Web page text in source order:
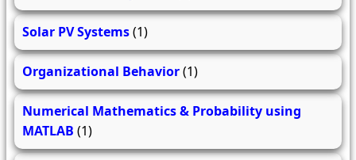
Solar PV Systems(1)
Organizational Behavior(1)
Numerical Mathematics & Probability using
MATLAB (1)